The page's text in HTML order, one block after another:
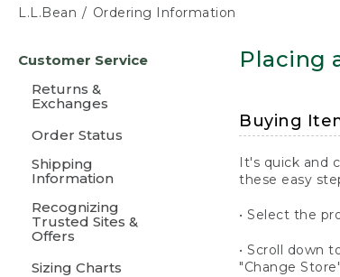
L.L.Bean Ordering Information
content
Customer Service
Returns &
Exchanges
Order Status
Shipping
Information
Recognizing
Trusted Sites &
Offers
Sizing Charts
Placing
Buying
It's quick and
these easy
• Select the
• Scroll down
"Change